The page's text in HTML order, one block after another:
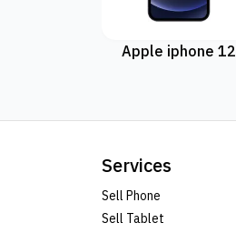
Apple iphone 12
Services
Sell Phone
Sell Tablet